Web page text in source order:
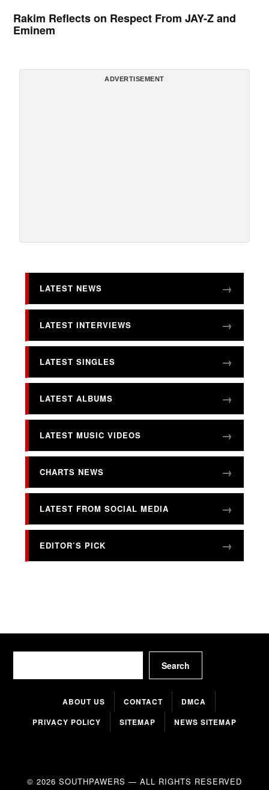
Rakim Reflects on Respect From JAY-Z and
Eminem
ADVERTISEMENT
LATEST NEWS
LATEST INTERVIEWS
LATEST SINGLES
LATEST ALBUMS
LATEST MUSIC VIDEOS
CHARTS NEWS
LATEST FROM SOCIAL MEDIA
EDITOR’S PICK
Search
ABOUT US CONTACT
DMCA
PRIVACY POLICY
SITEMAP NEWS SITEMAP